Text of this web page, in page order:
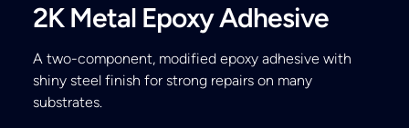
2K Metal Epoxy Adhesive
A two-component, modified epoxy adhesive with
shiny steel finish for strong repairs on many
substrates.